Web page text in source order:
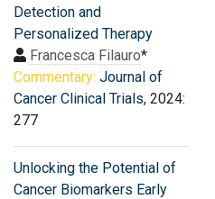
Detection and
Personalized Therapy
Francesca Filauro*
Commentary: Journal of
Cancer Clinical Trials, 2024:
277
Unlocking the Potential of
Cancer Biomarkers Early